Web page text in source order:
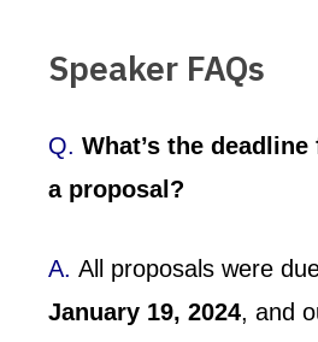
Speaker FAQs
Q. What’s the
a proposal?
A. All proposals were
January 19, 2024, and